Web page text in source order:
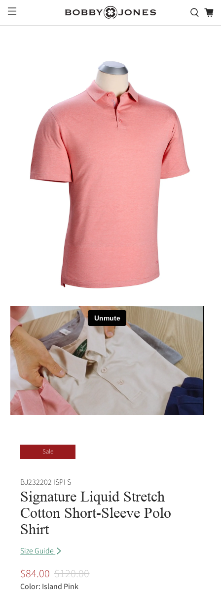
Sale
BJ232202 ISPI S
Signature Liquid Stretch
Cotton Short-Sleeve Polo
Shirt
Size Guide
$84.00 $120.00
Color: Island Pink